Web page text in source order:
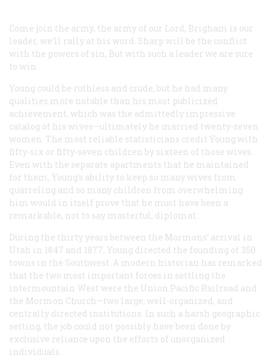
Come join the army, the army of our Lord, Brigham is our
leader, we’ll rally at his word. Sharp will be the conflict
with the powers of sin, But with such a leader we are sure
to win.
Young could be ruthless and crude, but he had many
qualities more notable than his most publicized
achievement, which was the admittedly impressive
catalog of his wives—ultimately he married twenty-seven
women. The most reliable statisticians credit Young with
fifty-six or fifty-seven children by sixteen of those wives.
Even with the separate apartments that he maintained
for them, Young’s ability to keep so many wives from
quarreling and so many children from overwhelming
him would in itself prove that he must have been a
remarkable, not to say masterful, diplomat.
During the thirty years between the Mormons’ arrival in
Utah in 1847 and 1877, Young directed the founding of 350
towns in the Southwest. A modern historian has remarked
that the two most important forces in settling the
intermountain West were the Union Pacific Railroad and
the Mormon Church—two large, well-organized, and
centrally directed institutions. In such a harsh geographic
setting, the job could not possibly have been done by
exclusive reliance upon the efforts of unorganized
individuals.